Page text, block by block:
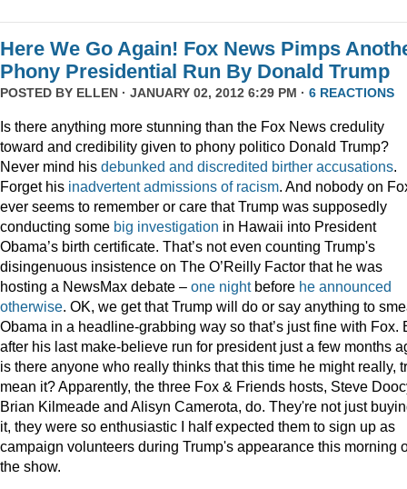
Here We Go Again! Fox News Pimps
Phony Presidential Run By Donald Trump
POSTED BY ELLEN · JANUARY 02, 2012 6:29 PM · 6 REACTIONS
Is there anything more stunning than the Fox News credulity
toward and credibility given to phony politico Donald Trump?
Never mind his debunked and discredited birther accusations.
Forget his inadvertent admissions of racism. And nobody on
ever seems to remember or care that Trump was supposedly
conducting some big investigation in Hawaii into President
Obama’s birth certificate. That’s not even counting Trump's
disingenuous insistence on The O’Reilly Factor that he was
hosting a NewsMax debate – one nightbefore he announced
otherwise. OK, we get that Trump will do or say anything to
Obama in a headline-grabbing way so that’s just fine with Fox.
after his last make-believe run for president just a few months
is there anyone who really thinks that this time he might really,
mean it? Apparently, the three Fox & Friends hosts, Steve
Brian Kilmeade and Alisyn Camerota, do. They're not just
it, they were so enthusiastic I half expected them to sign up as
campaign volunteers during Trump's appearance this morning
the show.